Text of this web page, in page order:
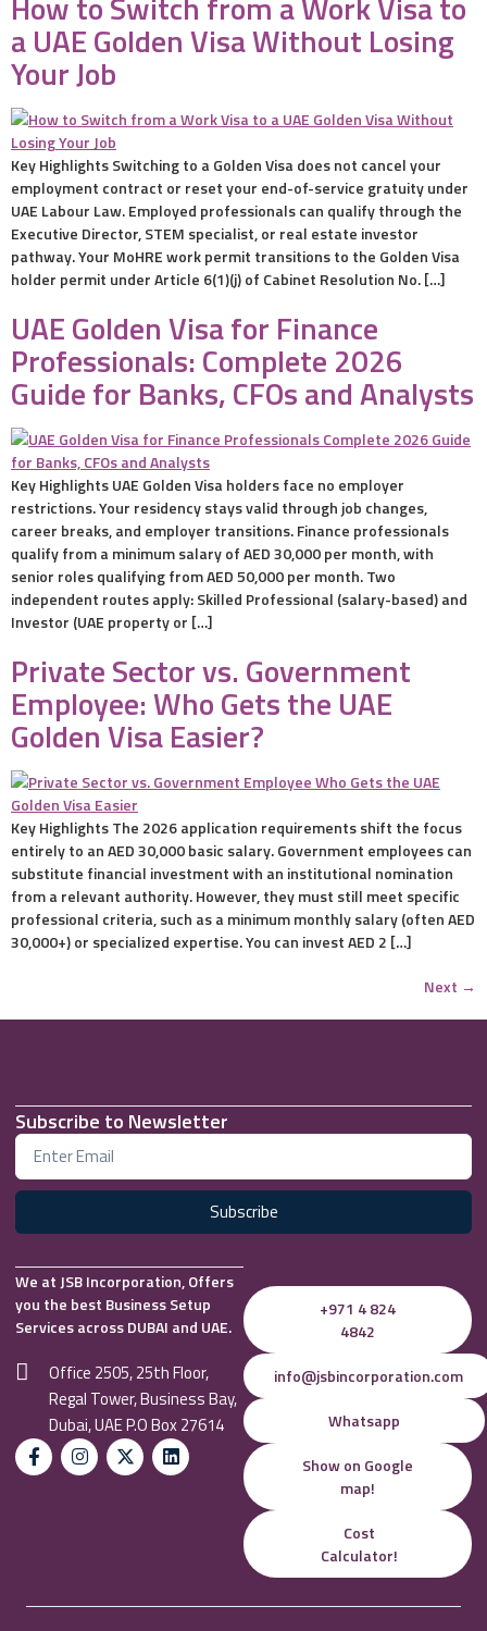
a UAE Golden Visa Without Losing
Your Job
Key Highlights Switching to a Golden Visa does not cancel your
employment contract or reset your end-of-service gratuity under
UAE Labour Law. Employed professionals can qualify through the
Executive Director, STEM specialist, or real estate investor
pathway. Your MoHRE work permit transitions to the Golden Visa
holder permit under Article 6(1)(j) of Cabinet Resolution No. […]
UAE Golden Visa for Finance
Professionals: Complete 2026
Guide for Banks, CFOs and Analysts
Key Highlights UAE Golden Visa holders face no employer
restrictions. Your residency stays valid through job changes,
career breaks, and employer transitions. Finance professionals
qualify from a minimum salary of AED 30,000 per month, with
senior roles qualifying from AED 50,000 per month. Two
independent routes apply: Skilled Professional (salary-based) and
Investor (UAE property or […]
Private Sector vs. Government
Employee: Who Gets the UAE
Golden Visa Easier?
Key Highlights The 2026 application requirements shift the focus
entirely to an AED 30,000 basic salary. Government employees can
substitute financial investment with an institutional nomination
from a relevant authority. However, they must still meet specific
professional criteria, such as a minimum monthly salary (often AED
30,000+) or specialized expertise. You can invest AED 2 […]
Next →
Subscribe to Newsletter
Subscribe
We at JSB Incorporation, Offers
you the best Business Setup
Services across DUBAI and UAE.
Office 2505, 25th Floor,
Regal Tower, Business Bay,
Dubai, UAE P.O Box 27614
+971 4 824
4842
info@jsbincorporation.com
Whatsapp
Show on Google
map!
Cost
Calculator!